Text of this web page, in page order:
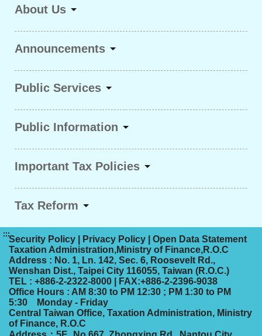
About Us
Announcements
Public Services
Public Information
Important Tax Policies
Tax Reform
:::Security Policy Privacy Policy
Open Data Statement
Taxation Administration,Ministry of Finance,R.O.C
Address : No. 1, Ln. 142, Sec. 6, Roosevelt Rd.,
Wenshan Dist., Taipei City 116055, Taiwan (R.O.C.)
TEL : +886-2-2322-8000 | FAX:+886-2-2396-9038
Office Hours : AM 8:30 to PM 12:30 ; PM 1:30 to PM
5:30 Monday - Friday
Central Taiwan Office, Taxation Administration, Ministry
of Finance, R.O.C